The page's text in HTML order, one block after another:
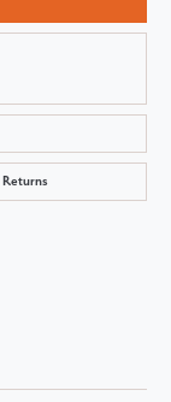
Returns